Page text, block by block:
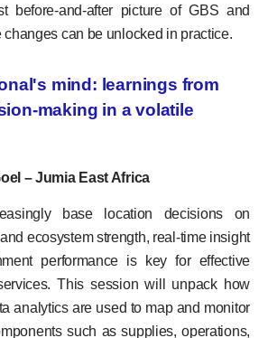
before-and-after picture of GBS and
can be unlocked in practice.
mind: learnings from
making in a volatile
– Jumia East Africa
base location decisions on
ecosystem strength, real-time insight
performance is key for effective
This session will unpack how
analytics are used to map and monitor
such as supplies, operations,